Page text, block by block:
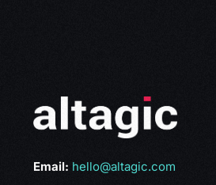
Email: hello@altagic.com